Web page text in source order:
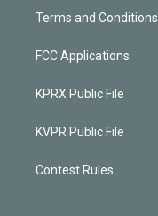
Terms and Conditions
FCC Applications
KPRX Public File
KVPR Public File
Contest Rules